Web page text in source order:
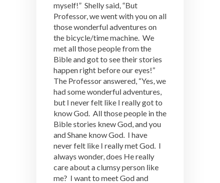
myself!” Shelly said, “But
Professor, we went with you on all
those wonderful adventures on
the bicycle/time machine. We
met all those people from the
Bible and got to see their stories
happen right before our eyes!”
The Professor answered, “Yes, we
had some wonderful adventures,
but I never felt like I really got to
know God. All those people in the
Bible stories knew God, and you
and Shane know God. I have
never felt like I really met God. I
always wonder, does He really
care about a clumsy person like
me? I want to meet God and